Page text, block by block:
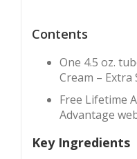
Contents
One 4.5 oz.
Cream –
Free Lifetime
Advantage
Key Ingredients